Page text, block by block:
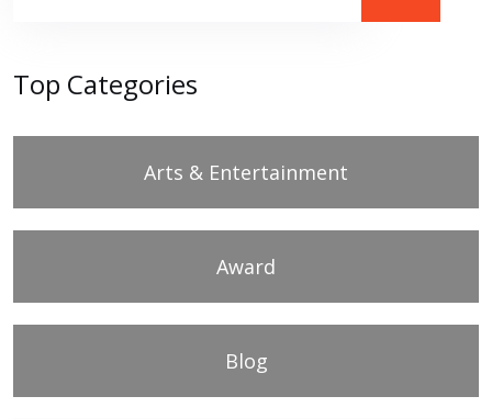
Top Categories
Arts & Entertainment
Award
Blog